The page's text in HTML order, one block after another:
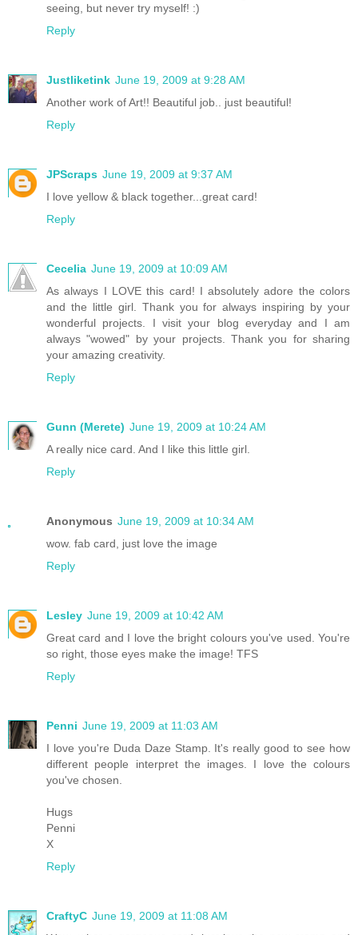
seeing, but never try myself! :)
Reply
Justliketink June 19, 2009 at 9:28 AM
Another work of Art!! Beautiful job.. just beautiful!
Reply
JPScraps June 19, 2009 at 9:37 AM
I love yellow & black together...great card!
Reply
Cecelia June 19, 2009 at 10:09 AM
As always I LOVE this card! I absolutely adore the colors
and the little girl. Thank you for always inspiring by your
wonderful projects. I visit your blog everyday and I am
always "wowed" by your projects. Thank you for sharing
your amazing creativity.
Reply
Gunn (Merete) June 19, 2009 at 10:24 AM
A really nice card. And I like this little girl.
Reply
Anonymous June 19, 2009 at 10:34 AM
wow. fab card, just love the image
Reply
Lesley June 19, 2009 at 10:42 AM
Great card and I love the bright colours you've used. You're
so right, those eyes make the image! TFS
Reply
Penni June 19, 2009 at 11:03 AM
I love you're Duda Daze Stamp. It's really good to see how
different people interpret the images. I love the colours
you've chosen.
Hugs
Penni
X
Reply
CraftyC June 19, 2009 at 11:08 AM